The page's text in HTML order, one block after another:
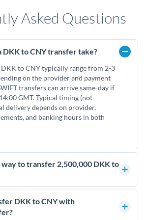
Asked Questions
DKK to CNY transfer take?
to CNY typically range from 2-3
on the provider and payment
transfers can arrive same-day if
GMT. Typical timing (not
delivery depends on provider,
and banking hours in both
to transfer 2,500,000 DKK to
DKK, comparing exchange rates is
can significantly impact how
CurrencyTransfer connects you with
DKK to CNY with